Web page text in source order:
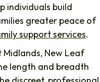
individuals build
greater peace of
support services.
Midlands, New Leaf
length and breadth